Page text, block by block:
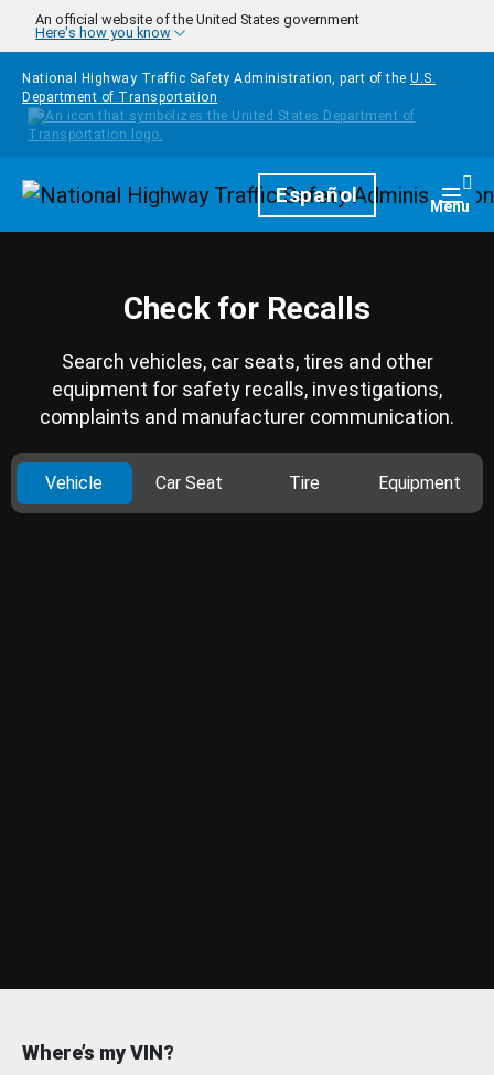
Skip to main content
An official website of the United States government
Here's how you know
National Highway Traffic Safety Administration, part of the U.S.
Department of Transportation
HomepageEspañol Menu
Check for Recalls
Search vehicles, car seats, tires and other
equipment for safety recalls, investigations,
complaints and manufacturer communication.
Vehicle Car Seat Tire Equipment
Where’s my VIN?